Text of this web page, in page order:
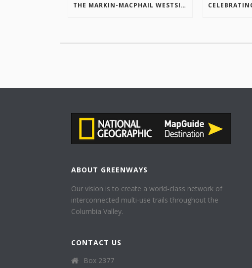
THE MARKIN-MACPHAIL WESTSIDE LEGACY TRAIL IS COMPLETE!
ABOUT GREENWAYS
Our vision is to create a world-class network of
interconnected multi-use trails throughout the
Columbia Valley.
CONTACT US
Box 2377